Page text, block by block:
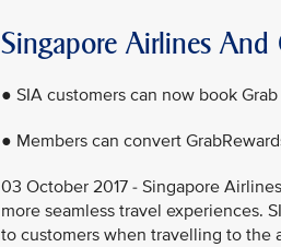
Singapore Airlines And
● SIA customers can now book
● Members can convert
03 October 2017 - Singapore
more seamless travel experiences.
to customers when travelling to the